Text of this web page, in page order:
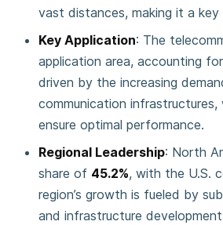
vast distances, making it a
Key Application: The
application area, accounting for
driven by the increasing
communication
ensure optimal performance.
Regional Leadership: North
share of 45.2%, with the U.S.
region’s growth is fueled by
and infrastructure